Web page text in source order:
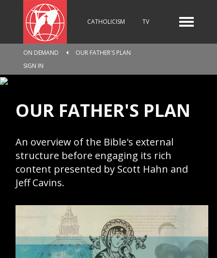
CATHOLICISM TV
KIDS
RELIGIOUS CATALOGUE
DONATE
GIVE
MONTHLY
ON DEMAND
OUR FATHER'S PLAN
SIGN IN
OUR FATHER'S PLAN
An overview of the Bible's external
structure before engaging its rich
content presented by Scott Hahn and
Jeff Cavins.